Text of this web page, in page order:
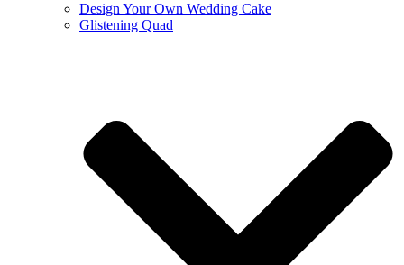
Design Your Own Wedding Cake
Glistening Quad